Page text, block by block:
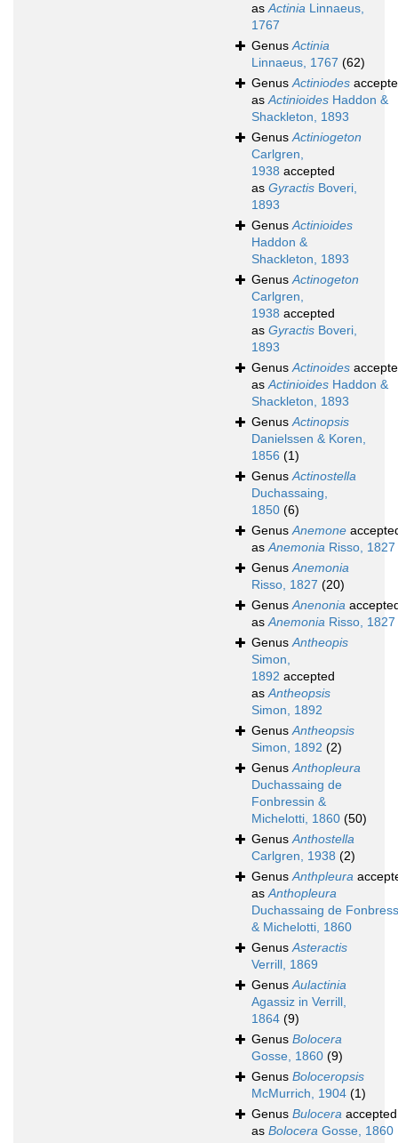
asActinia Linnaeus,
1767
GenusActinia
Linnaeus, 1767 (62)
GenusActiniodes
asActinioides Haddon &
Shackleton, 1893
GenusActiniogeton
Carlgren,
1938 accepted
as Gyractis Boveri,
1893
GenusActinioides
Haddon &
Shackleton, 1893
GenusActinogeton
Carlgren,
1938 accepted
as Gyractis Boveri,
1893
GenusActinoides
asActinioides Haddon &
Shackleton, 1893
GenusActinopsis
Danielssen & Koren,
1856 (1)
GenusActinostella
Duchassaing,
1850 (6)
GenusAnemone
asAnemonia Risso, 1827
GenusAnemonia
Risso, 1827 (20)
GenusAnenonia
asAnemonia Risso, 1827
GenusAntheopis
Simon,
1892 accepted
asAntheopsis
Simon, 1892
GenusAntheopsis
Simon, 1892 (2)
GenusAnthopleura
Duchassaing de
Fonbressin &
Michelotti, 1860 (50)
GenusAnthostella
Carlgren, 1938 (2)
GenusAnthpleura
asAnthopleura
Duchassaing de
& Michelotti, 1860
GenusAsteractis
Verrill, 1869
GenusAulactinia
Agassiz in Verrill,
1864 (9)
Genus Bolocera
Gosse, 1860 (9)
Genus Boloceropsis
McMurrich, 1904 (1)
Genus Bulocera accepted
as Bolocera Gosse, 1860